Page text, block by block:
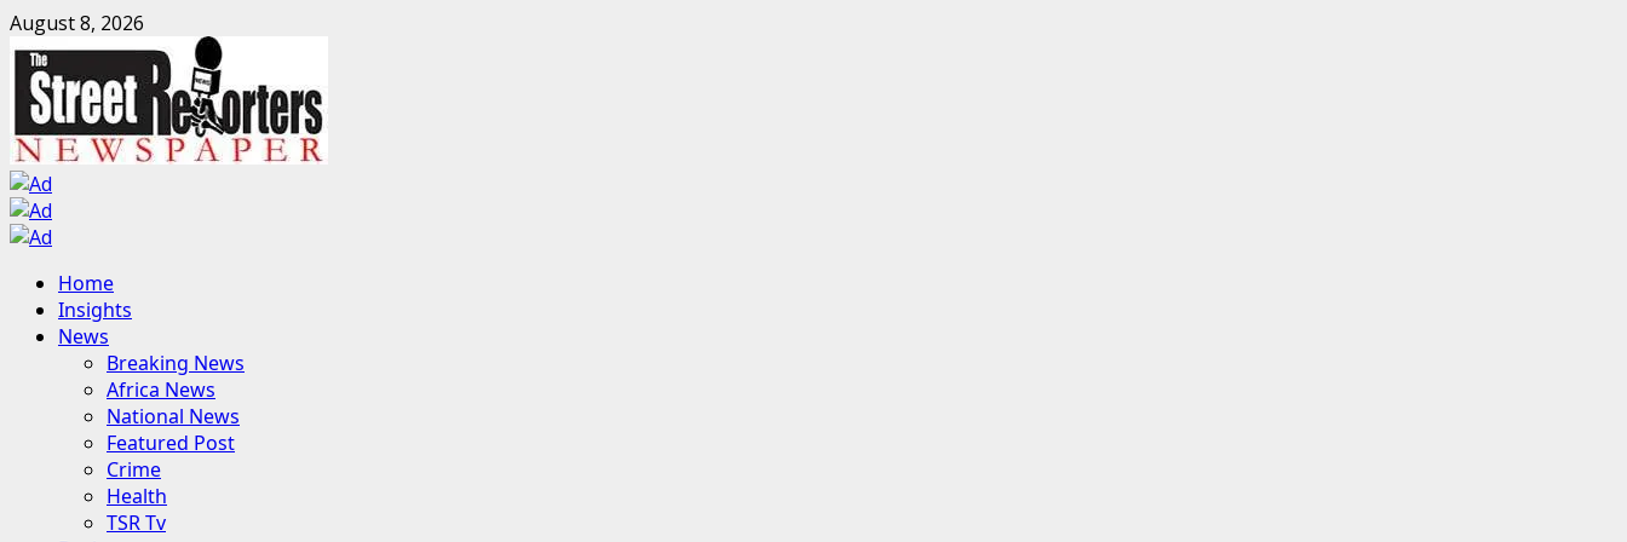
Skip
to
content
August 8, 2026
Primary
Menu
Home
Insights
News
Breaking News
Africa News
National News
Featured Post
Crime
Health
TSR Tv